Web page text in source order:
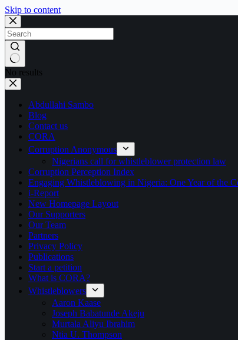
Skip to content
No results
Abdullahi Sambo
Blog
Contact us
CORA
Corruption Anonymous
Nigerians call for whistleblower protection law
Corruption Perception Index
Engaging Whistleblowing in Nigeria: One Year of the
i-Report
New Homepage Layout
Our Supporters
Our Team
Partners
Privacy Policy
Publications
Start a petition
What is CORA?
Whistleblowers
Aaron Kaase
Joseph Babatunde Akeju
Murtala Aliyu Ibrahim
Ntia U. Thompson